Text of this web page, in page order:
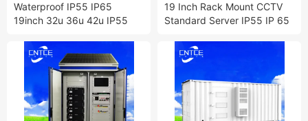
Waterproof IP55 IP65
19inch 32u 36u 42u IP55
Enclosure Cabinet
19 Inch Rack Mount CCTV
Standard Server IP55 IP 65
24u 42u 47u Network
Cabinet Sheet Metal Custom
Waterproof Outdoor Cabinet